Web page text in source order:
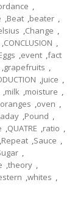
,
,Beat ,beater ,
,Change ,
,CONCLUSION ,
,event ,fact
,grapefruits ,
,juice ,
,milk ,moisture ,
oranges ,oven ,
,Pound ,
,QUATRE ,ratio ,
,Repeat ,Sauce ,
,
,theory ,
,whites ,